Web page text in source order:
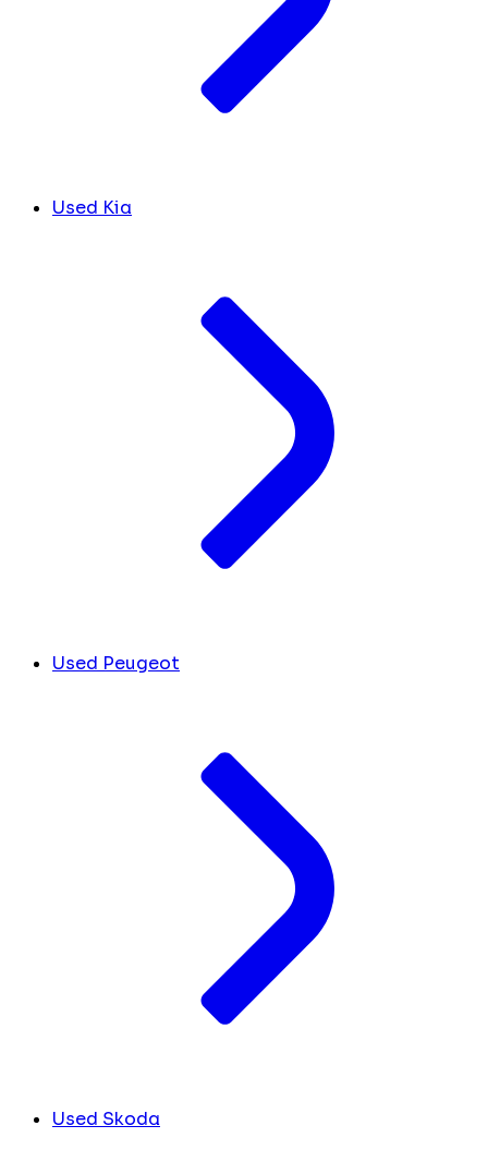
Used Kia
Used Peugeot
Used Skoda